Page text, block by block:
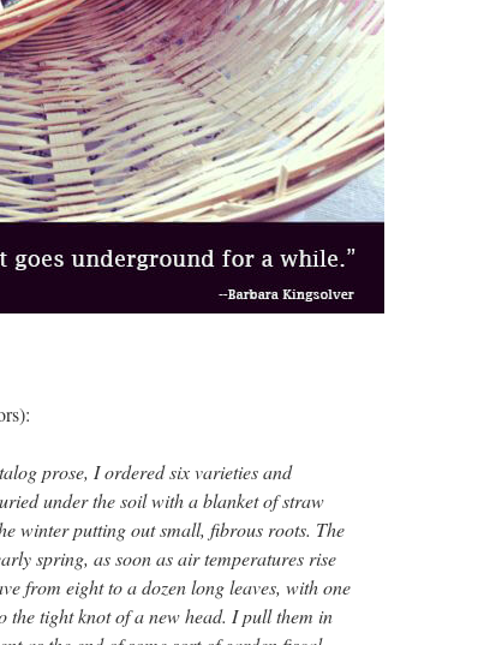
prose, I ordered six varieties and
under the soil with a blanket of straw
winter putting out small, fibrous roots. The
spring, as soon as air temperatures rise
from eight to a dozen long leaves, with one
the tight knot of a new head. I pull them in